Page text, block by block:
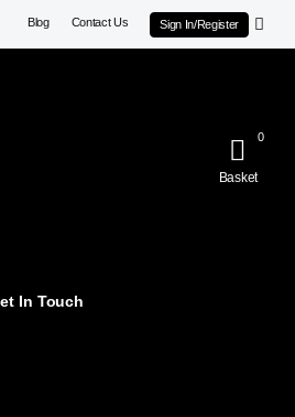
Blog Contact Us Sign In/Register
0
Basket
In Touch